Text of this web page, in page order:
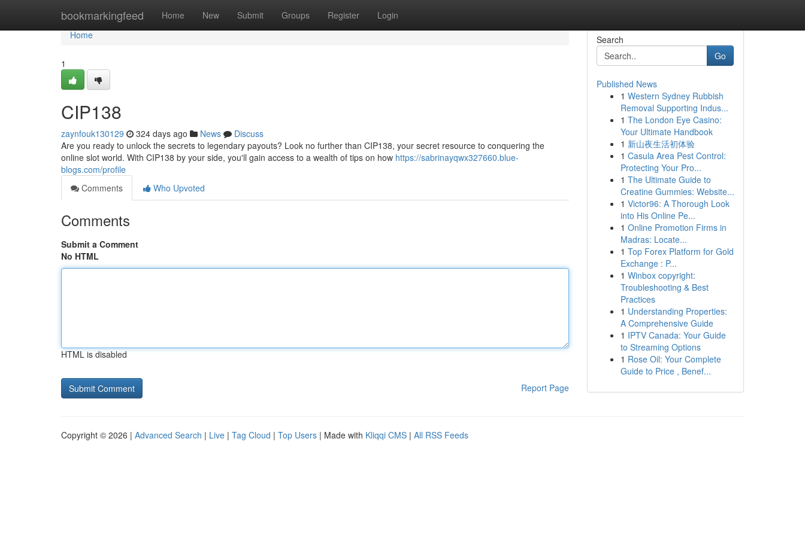
bookmarkingfeed Home New Submit Groups Register Login
Home
Home
1
CIP138
zaynfouk130129 324 days ago News
Discuss
Are you ready to unlock the secrets to legendary payouts? Look no further than CIP138, your secret resource to conquering the
online slot world. With CIP138 by your side, you'll gain access to a wealth of tips on how https://sabrinayqwx327660.blue-
blogs.com/profile
Comments
Who Upvoted
Comments
Submit a Comment
No HTML
HTML is disabled
Report Page
Search
Go
Published News
1 Western Sydney Rubbish
Removal Supporting Indus...
1 The London Eye Casino:
Your Ultimate Handbook
1 新山夜生活初体验
1 Casula Area Pest Control:
Protecting Your Pro...
1 The Ultimate Guide to
Creatine Gummies: Website...
1 Victor96: A Thorough Look
into His Online Pe...
1 Online Promotion Firms in
Madras: Locate...
1 Top Forex Platform for Gold
Exchange : P...
1 Winbox copyright:
Troubleshooting & Best
Practices
1 Understanding Properties:
A Comprehensive Guide
1 IPTV Canada: Your Guide
to Streaming Options
1 Rose Oil: Your Complete
Guide to Price , Benef...
Copyright © 2026 | Advanced Search | Live | Tag Cloud | Top Users | Made with Kliqqi CMS | All RSS Feeds